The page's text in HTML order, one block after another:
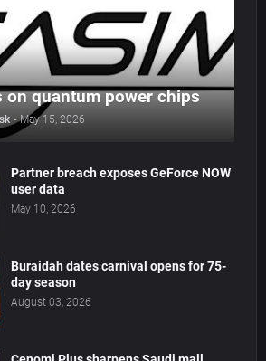
on quantum power chips
- May 15, 2026
Partner breach exposes GeForce NOW
user data
May 10, 2026
Buraidah dates carnival opens for 75-
day season
August 03, 2026